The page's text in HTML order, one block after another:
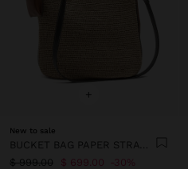
+
New to sale
$ 999.00
$ 699.00 30%